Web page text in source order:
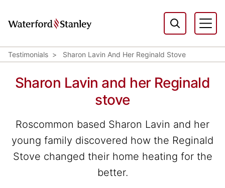
Testimonials Sharon Lavin And Her Reginald Stove
Sharon Lavin and her Reginald
stove
Roscommon based Sharon Lavin and her
young family discovered how the Reginald
Stove changed their home heating for the
better.